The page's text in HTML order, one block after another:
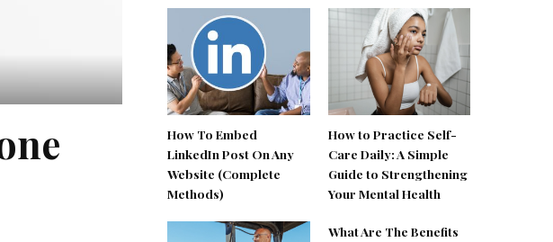
How To Embed
LinkedIn Post On Any
Website (Complete
Methods)
How to Practice Self-
Care Daily: A Simple
Guide to Strengthening
Your Mental Health
What Are The Benefits